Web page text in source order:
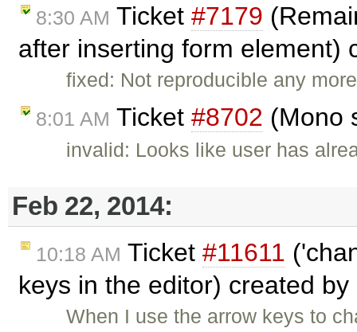
8:30 AM Ticket #7179
after inserting form element)
fixed: Not reproducible any
8:01 AM Ticket #8702 (Mono
invalid: Looks like user has
Feb 22, 2014:
10:18 AM Ticket #11611
keys in the editor) created by
When I use the arrow keys to